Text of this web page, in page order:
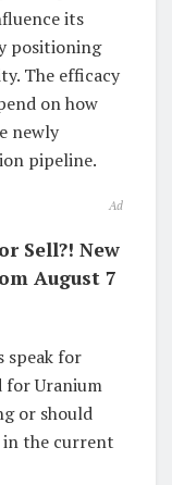
its
positioning
The efficacy
on how
newly
pipeline.
Ad
Sell?! New
August 7
speak for
for Uranium
or should
in the current